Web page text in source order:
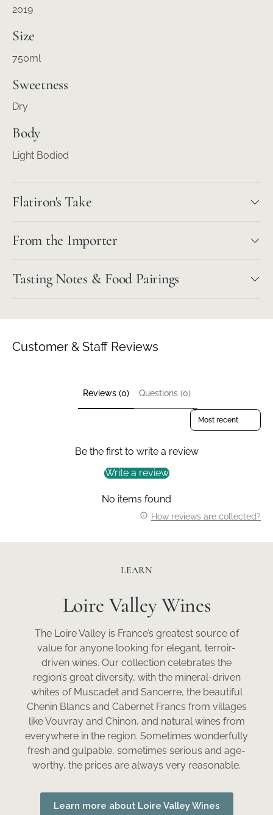
2019
Size
750ml
Sweetness
Dry
Body
Light Bodied
Flatiron's Take
From the Importer
Tasting Notes & Food Pairings
Customer & Staff Reviews
Reviews (0) Questions (0)
Sort reviews by
Be the first to write a review
Write a review
No items found
How reviews are collected?
LEARN
Loire Valley Wines
The Loire Valley is France’s greatest source of
value for anyone looking for elegant, terroir-
driven wines. Our collection celebrates the
region’s great diversity, with the mineral-driven
whites of Muscadet and Sancerre, the beautiful
Chenin Blancs and Cabernet Francs from villages
like Vouvray and Chinon, and natural wines from
everywhere in the region. Sometimes wonderfully
fresh and gulpable, sometimes serious and age-
worthy, the prices are always very reasonable.
Learn more about Loire Valley Wines